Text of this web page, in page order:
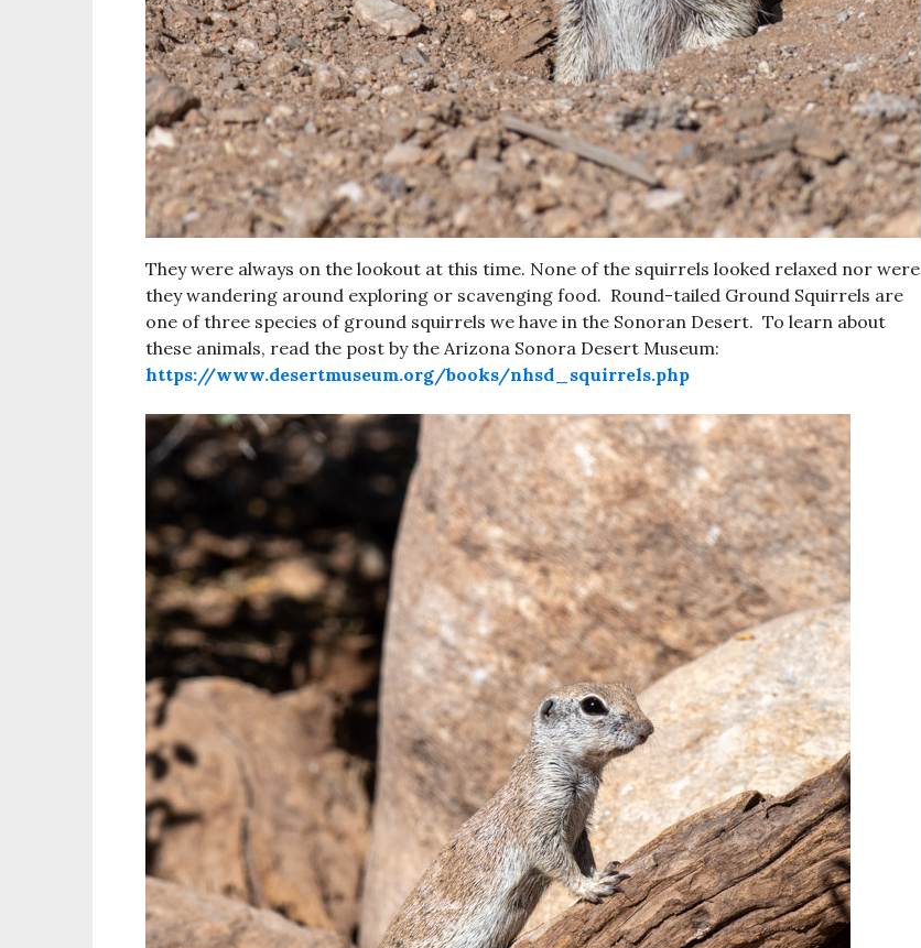
They were always on the lookout at this time. None of the squirrels looked relaxed nor were
they wandering around exploring or scavenging food. Round-tailed Ground Squirrels are
one of three species of ground squirrels we have in the Sonoran Desert. To learn about
these animals, read the post by the Arizona Sonora Desert Museum:
https://www.desertmuseum.org/books/nhsd_squirrels.php